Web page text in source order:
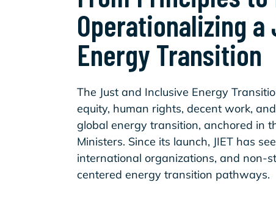
Operationalizing
Energy Transition
The Just and Inclusive Energy
equity, human rights, decent work,
global energy transition, anchored in
Ministers. Since its launch, JIET has
international organizations, and non-
centered energy transition pathways.